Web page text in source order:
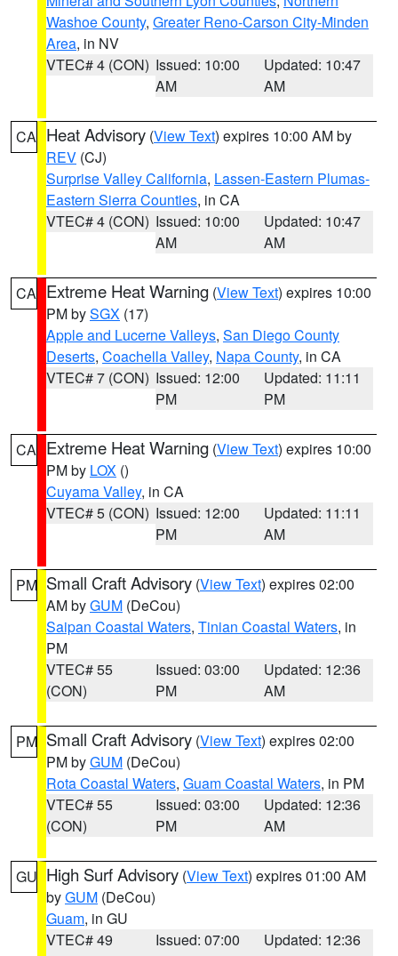
Washoe County, Greater Reno-Carson City-Minden
Area, in NV
VTEC# 4 (CON) Issued: 10:00
AM
Updated: 10:47
AM
CA Heat Advisory (View Text) expires 10:00 AM by
REV (CJ)
Surprise Valley California, Lassen-Eastern Plumas-
Eastern Sierra Counties, in CA
VTEC# 4 (CON) Issued: 10:00
AM
Updated: 10:47
AM
CA Extreme Heat Warning (View Text) expires 10:00
PM bySGX (17)
Apple and Lucerne Valleys, San Diego County
Deserts, Coachella Valley, Napa County, in CA
VTEC# 7 (CON) Issued: 12:00
PM
Updated: 11:11
PM
CA Extreme Heat Warning (View Text) expires 10:00
PM by LOX ()
Cuyama Valley, in CA
VTEC# 5 (CON) Issued: 12:00
PM
Updated: 11:11
AM
PM Small Craft Advisory (View Text) expires 02:00
AM byGUM (DeCou)
Saipan Coastal Waters, Tinian Coastal Waters, in
PM
VTEC# 55
(CON)
Issued: 03:00
PM
Updated: 12:36
AM
PM Small Craft Advisory (View Text) expires 02:00
PM byGUM (DeCou)
Rota Coastal Waters, Guam Coastal Waters, in PM
VTEC# 55
(CON)
Issued: 03:00
PM
Updated: 12:36
AM
GU High Surf Advisory (View Text) expires 01:00 AM
byGUM (DeCou)
Guam, in GU
VTEC# 49
Issued: 07:00
Updated: 12:36